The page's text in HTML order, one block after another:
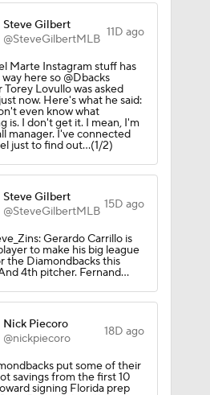
Steve Gilbert
@SteveGilbertMLB 11D ago
Marte Instagram stuff has
here so @Dbacks
Torey Lovullo was asked
now. Here's what he said:
even know what
is. I don't get it. I mean, I'm
manager. I've connected
just to find out...(1/2)
Steve Gilbert
@SteveGilbertMLB 15D ago
Gerardo Carrillo is
to make his big league
the Diamondbacks this
4th pitcher. Fernand…
Nick Piecoro
@nickpiecoro
18D ago
put some of their
savings from the first 10
signing Florida prep